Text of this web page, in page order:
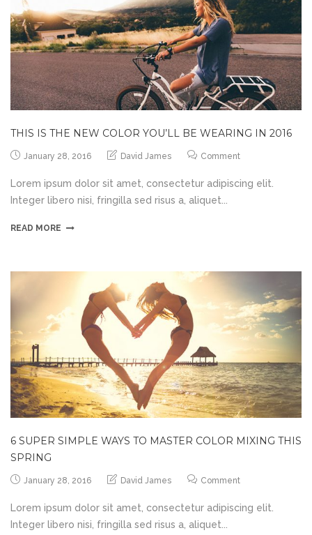
THIS IS THE NEW COLOR YOU’LL BE WEARING IN 2016
January 28, 2016 David James Comment
Lorem ipsum dolor sit amet, consectetur adipiscing elit.
Integer libero nisi, fringilla sed risus a, aliquet...
READ MORE
6 SUPER SIMPLE WAYS TO MASTER COLOR MIXING THIS
SPRING
January 28, 2016 David James Comment
Lorem ipsum dolor sit amet, consectetur adipiscing elit.
Integer libero nisi, fringilla sed risus a, aliquet...